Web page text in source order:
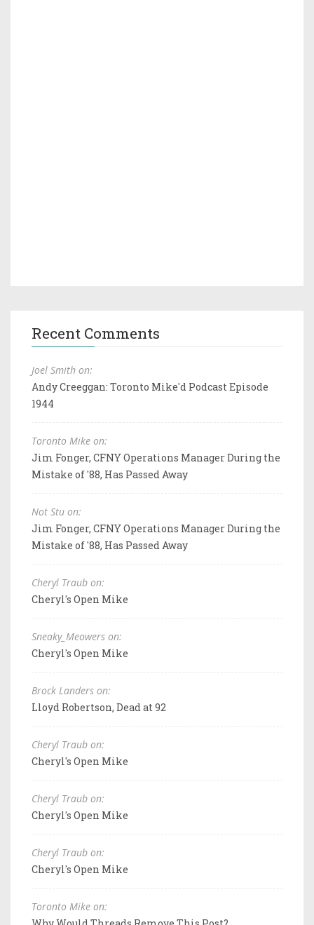
Recent Comments
Joel Smith on:
Andy Creeggan: Toronto Mike'd Podcast Episode
1944
Toronto Mike on:
Jim Fonger, CFNY Operations Manager During the
Mistake of '88, Has Passed Away
Not Stu on:
Jim Fonger, CFNY Operations Manager During the
Mistake of '88, Has Passed Away
Cheryl Traub on:
Cheryl's Open Mike
Sneaky_Meowers on:
Cheryl's Open Mike
Brock Landers on:
Lloyd Robertson, Dead at 92
Cheryl Traub on:
Cheryl's Open Mike
Cheryl Traub on:
Cheryl's Open Mike
Cheryl Traub on:
Cheryl's Open Mike
Toronto Mike on: